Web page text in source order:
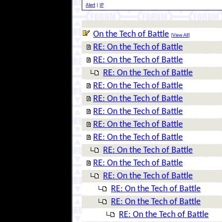
Alert IP
On the Tech of Battle [View All ]
RE: On the Tech of Battle
RE: On the Tech of Battle
RE: On the Tech of Battle
RE: On the Tech of Battle
RE: On the Tech of Battle
RE: On the Tech of Battle
RE: On the Tech of Battle
RE: On the Tech of Battle
RE: On the Tech of Battle
RE: On the Tech of Battle
RE: On the Tech of Battle
RE: On the Tech of Battle
RE: On the Tech of Battle
RE: On the Tech of Battle